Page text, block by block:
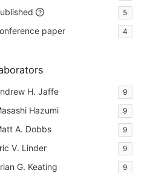
5
paper 4
H. Jaffe 9
Hazumi 9
A. Dobbs 9
V. Linder 9
G. Keating 9